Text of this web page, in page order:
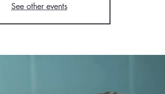
See other events